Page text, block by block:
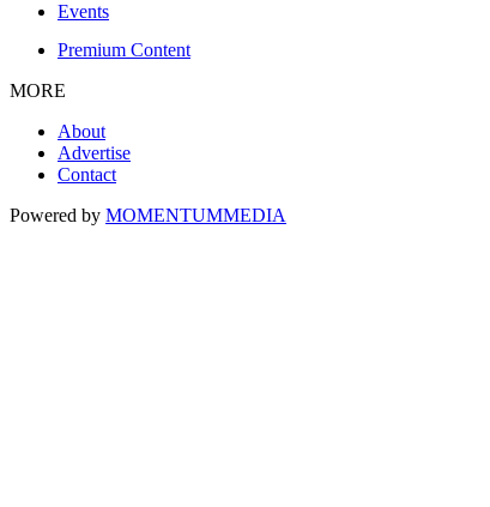
Events
Premium Content
MORE
About
Advertise
Contact
Powered by MOMENTUMMEDIA